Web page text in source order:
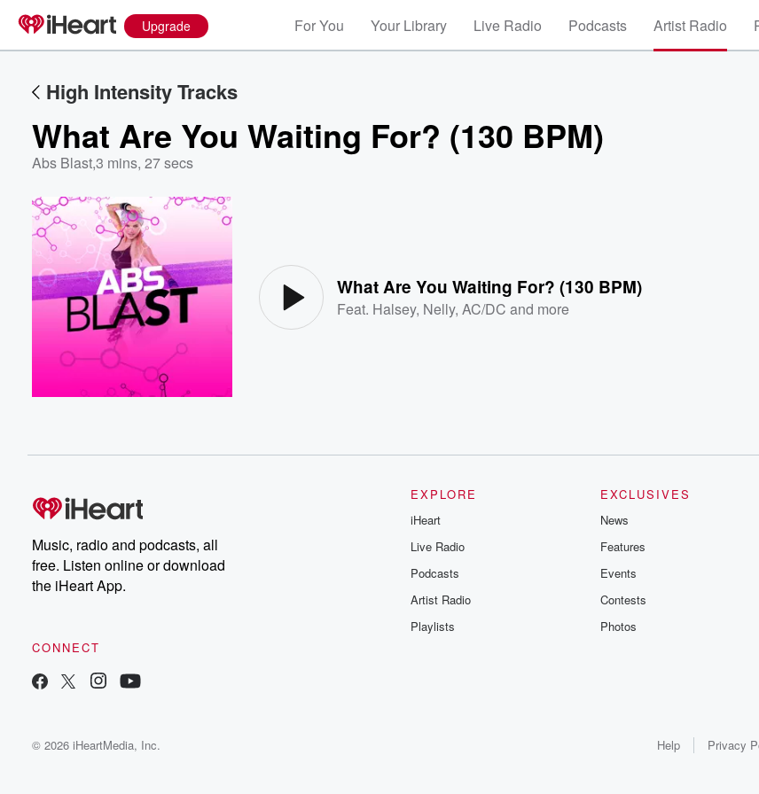
Upgrade For You Your Library Live Radio Podcasts Artist Radio
High Intensity Tracks
What Are You Waiting For? (130 BPM)
Abs Blast,3 mins, 27 secs
What Are You Waiting For? (130 BPM)
Feat. Halsey, Nelly,AC/DC and more
Music, radio and podcasts, all
free. Listen online or download
the iHeart App.
CONNECT
EXPLORE
iHeart
Live Radio
Podcasts
Artist Radio
Playlists
EXCLUSIVES
News
Features
Events
Contests
Photos
© 2026 iHeartMedia, Inc. Help Privacy